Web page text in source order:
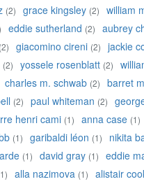
(2) grace kingsley (2) william
eddie sutherland (2) aubrey
(2) giacomino cireni (2) jackie
(2) yossele rosenblatt (2)
charles m. schwab (2) barret
(2) paul whiteman (2)
henri cami (1) anna case (1)
(1) garibaldi léon (1) nikita
(1) david gray (1) eddie
alla nazimova (1) alistair